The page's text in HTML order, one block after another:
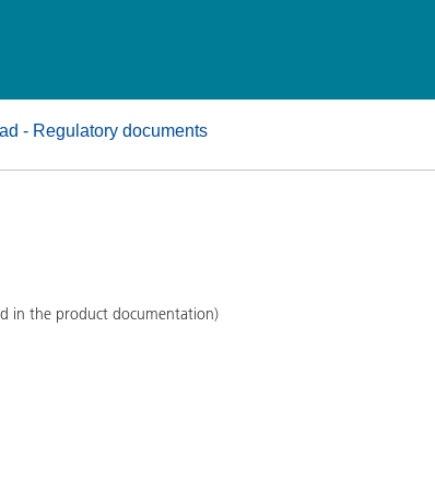
- Regulatory documents
in the product documentation)